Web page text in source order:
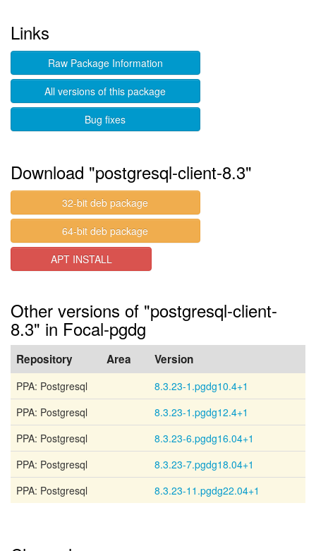
Links
Raw Package Information
All versions of this package
Bug fixes
Download "postgresql-client-8.3"
32-bit deb package
64-bit deb package
APT INSTALL
Other versions of "postgresql-client-
8.3" in Focal-pgdg
Repository Area Version
PPA: Postgresql
8.3.23-1.pgdg10.4+1
PPA: Postgresql
8.3.23-1.pgdg12.4+1
PPA: Postgresql
8.3.23-6.pgdg16.04+1
PPA: Postgresql
8.3.23-7.pgdg18.04+1
PPA: Postgresql
8.3.23-11.pgdg22.04+1